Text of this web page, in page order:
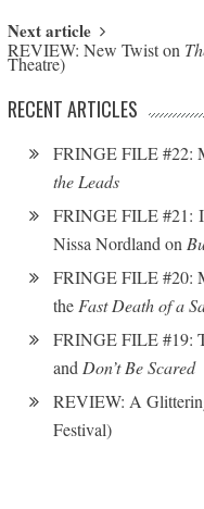
Next article
REVIEW: New Twist on
Theatre)
RECENT ARTICLES
FRINGE FILE #22:
the Leads
FRINGE FILE #21:
Nissa Nordland on
FRINGE FILE #20:
the Fast Death of a
FRINGE FILE #19:
and Don’t Be Scared
REVIEW: A
Festival)